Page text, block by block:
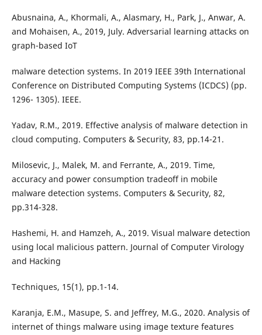
Abusnaina, A., Khormali, A., Alasmary, H., Park, J., Anwar, A.
and Mohaisen, A., 2019, July. Adversarial learning attacks on
graph-based IoT
malware detection systems. In 2019 IEEE 39th International
Conference on Distributed Computing Systems (ICDCS) (pp.
1296- 1305). IEEE.
Yadav, R.M., 2019. Effective analysis of malware detection in
cloud computing. Computers & Security, 83, pp.14-21.
Milosevic, J., Malek, M. and Ferrante, A., 2019. Time,
accuracy and power consumption tradeoff in mobile
malware detection systems. Computers & Security, 82,
pp.314-328.
Hashemi, H. and Hamzeh, A., 2019. Visual malware detection
using local malicious pattern. Journal of Computer Virology
and Hacking
Techniques, 15(1), pp.1-14.
Karanja, E.M., Masupe, S. and Jeffrey, M.G., 2020. Analysis of
internet of things malware using image texture features